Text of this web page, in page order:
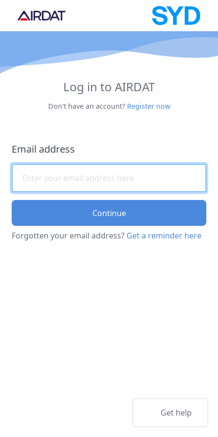
Log in to AIRDAT
Don't have an account? Register now
Email address
Continue
Forgotten your email address? Get a reminder here
Get help